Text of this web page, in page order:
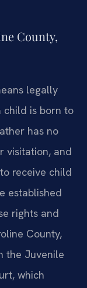
County,
legally
child is born to
has no
visitation, and
receive child
established
rights and
County,
the Juvenile
which